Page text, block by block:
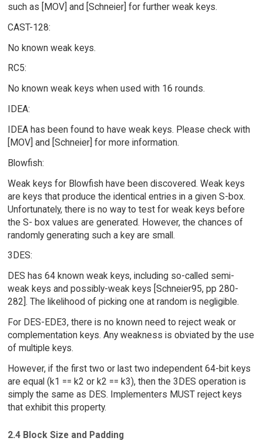
such as [MOV] and [Schneier] for further weak keys.
CAST-128:
No known weak keys.
RC5:
No known weak keys when used with 16 rounds.
IDEA:
IDEA has been found to have weak keys. Please check with
[MOV] and [Schneier] for more information.
Blowfish:
Weak keys for Blowfish have been discovered. Weak keys
are keys that produce the identical entries in a given S-box.
Unfortunately, there is no way to test for weak keys before
the S- box values are generated. However, the chances of
randomly generating such a key are small.
3DES:
DES has 64 known weak keys, including so-called semi-
weak keys and possibly-weak keys [Schneier95, pp 280-
282]. The likelihood of picking one at random is negligible.
For DES-EDE3, there is no known need to reject weak or
complementation keys. Any weakness is obviated by the use
of multiple keys.
However, if the first two or last two independent 64-bit keys
are equal (k1 == k2 or k2 == k3), then the 3DES operation is
simply the same as DES. Implementers MUST reject keys
that exhibit this property.
2.4 Block Size and Padding